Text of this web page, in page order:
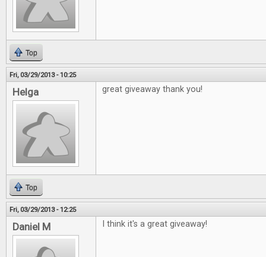
Top
Fri, 03/29/2013 - 10:25
Helga great giveaway thank you!
Top
Fri, 03/29/2013 - 12:25
Daniel M I think it's a great giveaway!